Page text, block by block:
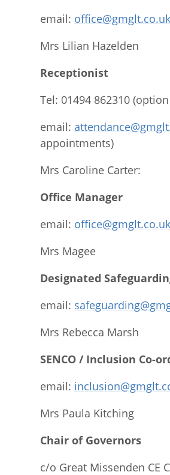
email: office@gmglt.co.uk
Mrs Lilian Hazelden
Receptionist
Tel: 01494 862310
email:
appointments)
Mrs Caroline Carter:
Office Manager
email: office@gmglt.co.uk
Mrs Magee
Designated
email:
Mrs Rebecca Marsh
SENCO / Inclusion Co-
email:
Mrs Paula Kitching
Chair of Governors
c/o Great Missenden CE